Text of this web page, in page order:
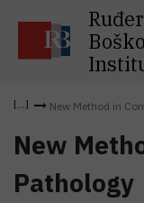
Ruđer
New Method in
New
Pathology